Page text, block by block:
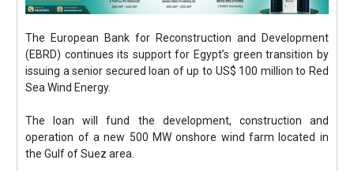
The European Bank for Reconstruction and Development
(EBRD) continues its support for Egypt’s green transition by
issuing a senior secured loan of up to US$ 100 million to Red
Sea Wind Energy.
The loan will fund the development, construction and
operation of a new 500 MW onshore wind farm located in
the Gulf of Suez area.